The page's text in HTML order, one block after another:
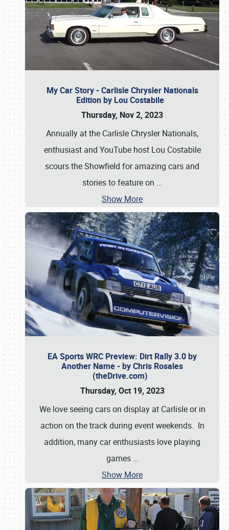
My Car Story - Carlisle Chrysler Nationals
Edition by Lou Costabile
Thursday, Nov 2, 2023
Annually at the Carlisle Chrysler Nationals,
enthusiast and YouTube host Lou Costabile
scours the Showfield for amazing cars and
stories to feature on …
Show More
EA Sports WRC Preview: Dirt Rally 3.0 by
Another Name - by Chris Rosales
(theDrive.com)
Thursday, Oct 19, 2023
We love seeing cars on display at Carlisle or in
action on the track during event weekends. In
addition, many car enthusiasts love playing
games …
Show More